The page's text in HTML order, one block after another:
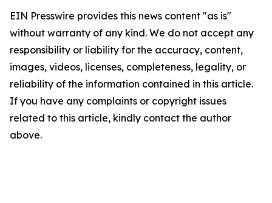
EIN Presswire provides this news content "as is"
without warranty of any kind. We do not accept any
responsibility or liability for the accuracy, content,
images, videos, licenses, completeness, legality, or
reliability of the information contained in this article.
If you have any complaints or copyright issues
related to this article, kindly contact the author
above.